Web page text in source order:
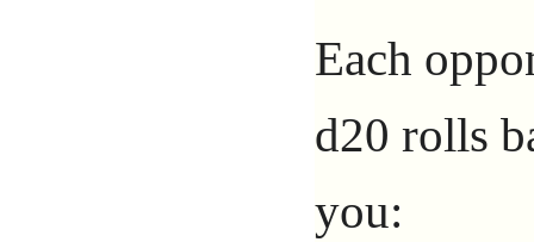
Each
d20 rolls
you: